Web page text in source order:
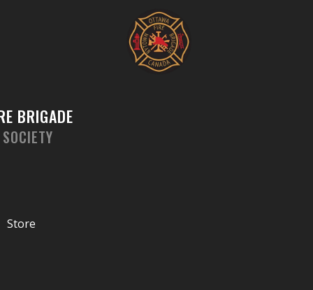
BRIGADE
Store